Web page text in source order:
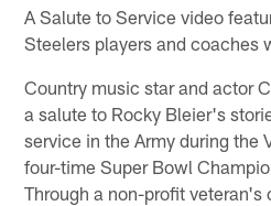
A Salute to Service video
Steelers players and coaches
Country music star and actor
a salute to Rocky Bleier's
service in the Army during the
four-time Super Bowl
Through a non-profit veteran's